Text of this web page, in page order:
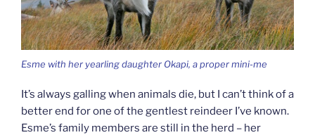
Esme with her yearling daughter Okapi, a proper mini-me
It’s always galling when animals die, but I can’t think of a
better end for one of the gentlest reindeer I’ve known.
Esme’s family members are still in the herd – her